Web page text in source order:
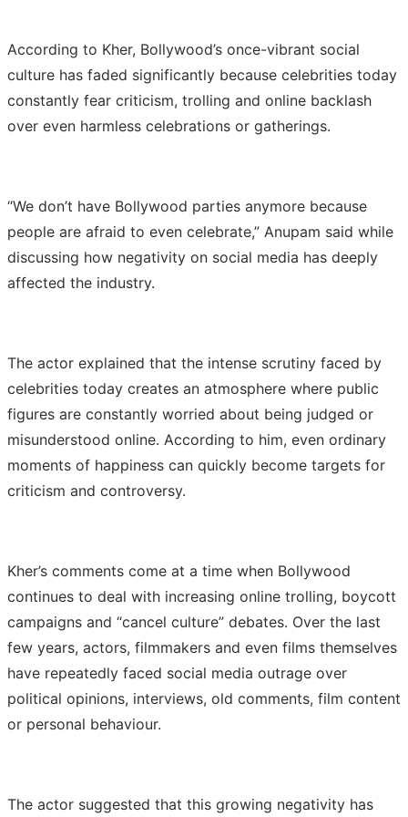
According to Kher, Bollywood’s once-vibrant social
culture has faded significantly because celebrities today
constantly fear criticism, trolling and online backlash
over even harmless celebrations or gatherings.
“We don’t have Bollywood parties anymore because
people are afraid to even celebrate,” Anupam said while
discussing how negativity on social media has deeply
affected the industry.
The actor explained that the intense scrutiny faced by
celebrities today creates an atmosphere where public
figures are constantly worried about being judged or
misunderstood online. According to him, even ordinary
moments of happiness can quickly become targets for
criticism and controversy.
Kher’s comments come at a time when Bollywood
continues to deal with increasing online trolling, boycott
campaigns and “cancel culture” debates. Over the last
few years, actors, filmmakers and even films themselves
have repeatedly faced social media outrage over
political opinions, interviews, old comments, film content
or personal behaviour.
The actor suggested that this growing negativity has